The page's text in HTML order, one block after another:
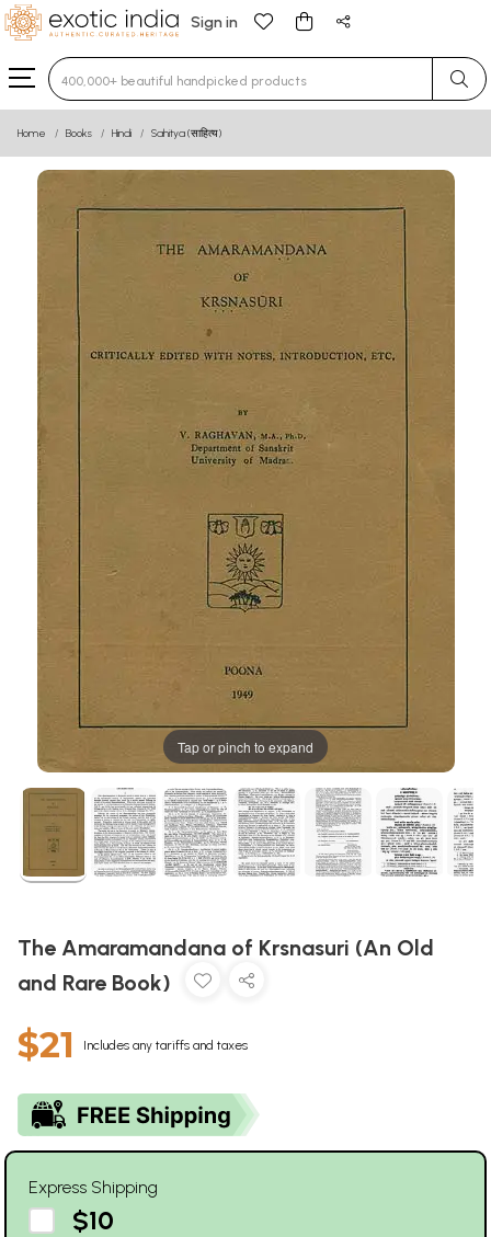
Sign in
Type 3 or more characters for results.
Home Books Hindi Sahitya (साहित्य)
Tap or pinch to expand
The Amaramandana of Krsnasuri (An Old
and Rare Book)
$21 Includes any tariffs and taxes
Express Shipping
$10